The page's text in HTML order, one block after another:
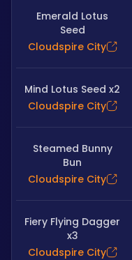
Emerald Lotus
Seed
Cloudspire City
Mind Lotus Seed x2
Cloudspire City
Steamed Bunny
Bun
Cloudspire City
Fiery Flying Dagger
x3
Cloudspire City